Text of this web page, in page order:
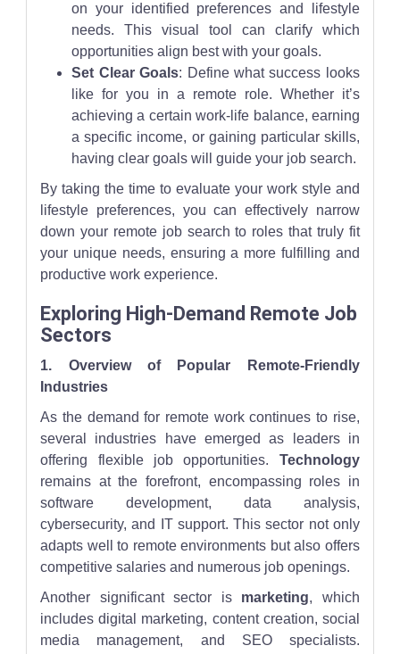
on your identified preferences and lifestyle
needs. This visual tool can clarify which
opportunities align best with your goals.
Set Clear Goals: Define what success looks
like for you in a remote role. Whether it’s
achieving a certain work-life balance, earning
a specific income, or gaining particular skills,
having clear goals will guide your job search.
By taking the time to evaluate your work style and
lifestyle preferences, you can effectively narrow
down your remote job search to roles that truly fit
your unique needs, ensuring a more fulfilling and
productive work experience.
Exploring High-Demand Remote Job
Sectors
1. Overview of Popular Remote-Friendly
Industries
As the demand for remote work continues to rise,
several industries have emerged as leaders in
offering flexible job opportunities. Technology
remains at the forefront, encompassing roles in
software development, data analysis,
cybersecurity, and IT support. This sector not only
adapts well to remote environments but also offers
competitive salaries and numerous job openings.
Another significant sector is marketing, which
includes digital marketing, content creation, social
media management, and SEO specialists.